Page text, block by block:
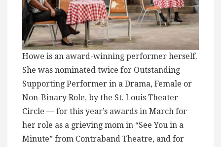
Howe is an award-winning performer herself.
She was nominated twice for Outstanding
Supporting Performer in a Drama, Female or
Non-Binary Role, by the St. Louis Theater
Circle — for this year’s awards in March for
her role as a grieving mom in “See You in a
Minute” from Contraband Theatre, and for